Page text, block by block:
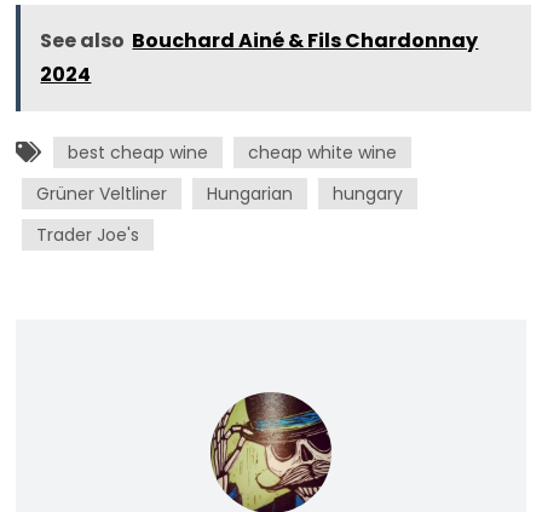
See also Bouchard Ainé & Fils Chardonnay
2024
best cheap wine
cheap white wine
Grüner Veltliner
Hungarian
hungary
Trader Joe's